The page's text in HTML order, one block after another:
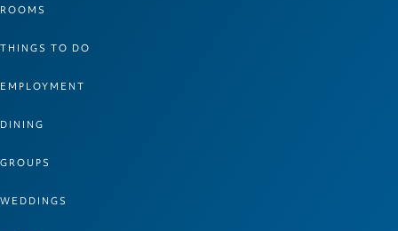
ROOMS
THINGS TO DO
EMPLOYMENT
DINING
GROUPS
WEDDINGS